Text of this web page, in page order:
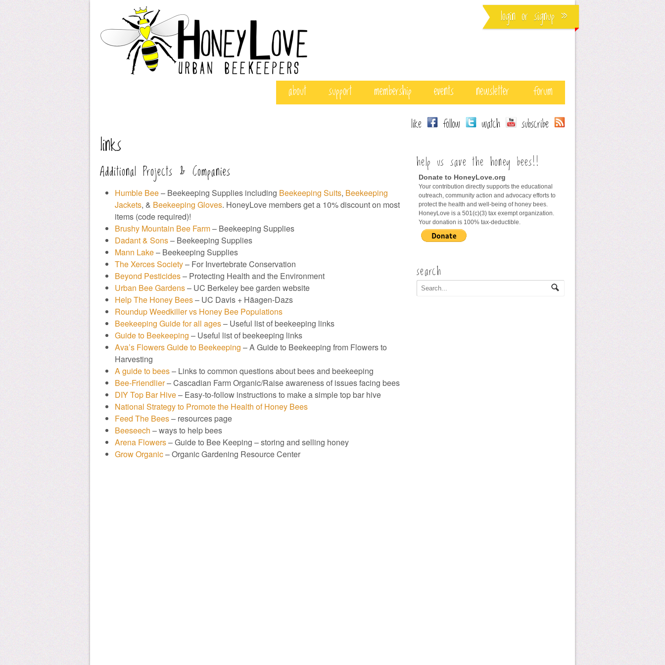
login or signup »
about support membership events newsletter forum
like follow watch subscribe
links
Additional Projects & Companies
Humble Bee– Beekeeping Supplies including Beekeeping Suits, Beekeeping
Jackets, & Beekeeping Gloves. HoneyLove members get a 10% discount on most
items (code required)!
Brushy Mountain Bee Farm– Beekeeping Supplies
Dadant & Sons– Beekeeping Supplies
Mann Lake– Beekeeping Supplies
The Xerces Society– For Invertebrate Conservation
Beyond Pesticides– Protecting Health and the Environment
Urban Bee Gardens– UC Berkeley bee garden website
Help The Honey Bees– UC Davis + Häagen-Dazs
Roundup Weedkiller vs Honey Bee Populations
Beekeeping Guide for all ages– Useful list of beekeeping links
Guide to Beekeeping – Useful list of beekeeping links
Ava’s Flowers Guide to Beekeeping – A Guide to Beekeeping from Flowers to
Harvesting
A guide to bees– Links to common questions about bees and beekeeping
Bee-Friendlier– Cascadian Farm Organic/Raise awareness of issues facing bees
DIY Top Bar Hive– Easy-to-follow instructions to make a simple top bar hive
National Strategy to Promote the Health of Honey Bees
Feed The Bees– resources page
Beeseech – ways to help bees
Arena Flowers– Guide to Bee Keeping – storing and selling honey
Grow Organic– Organic Gardening Resource Center
help us save the honey bees!!
Donate to HoneyLove.org
Your contribution directly supports the educational
outreach, community action and advocacy efforts to
protect the health and well-being of honey bees.
HoneyLove is a 501(c)(3) tax exempt organization.
Your donation is 100% tax-deductible.
search